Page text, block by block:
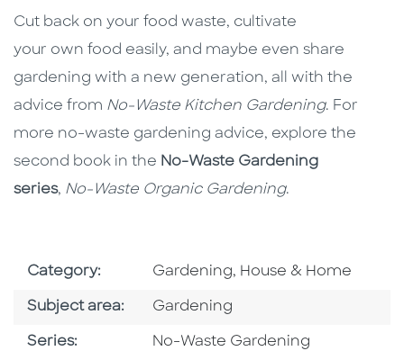
Cut back on your food waste, cultivate
your own food easily, and maybe even share
gardening with a new generation, all with the
advice from No-Waste Kitchen Gardening. For
more no-waste gardening advice, explore the
second book in the No-Waste Gardening
series, No-Waste Organic Gardening.
Category: Go To Subject Area
Gardening, House & Home
Subject area: Go To Category
Gardening
Series: Series
No-Waste Gardening